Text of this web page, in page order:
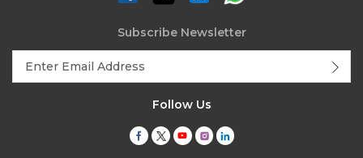
Subscribe Newsletter
Follow Us